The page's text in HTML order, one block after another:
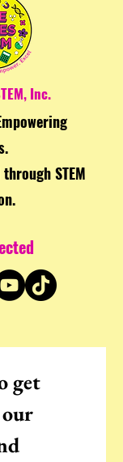
Inc.
STEM
get